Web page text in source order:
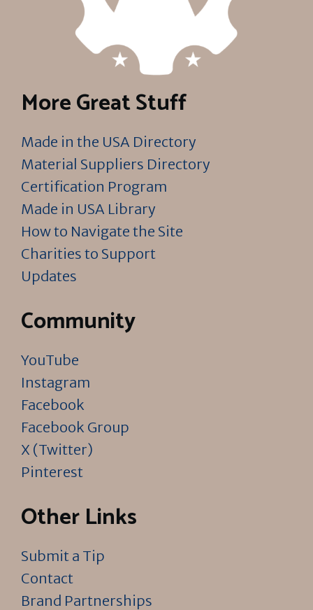
More Great Stuff
Made in the USA Directory
Material Suppliers Directory
Certification Program
Made in USA Library
How to Navigate the Site
Charities to Support
Updates
Community
YouTube
Instagram
Facebook
Facebook Group
X (Twitter)
Pinterest
Other Links
Submit a Tip
Contact
Brand Partnerships